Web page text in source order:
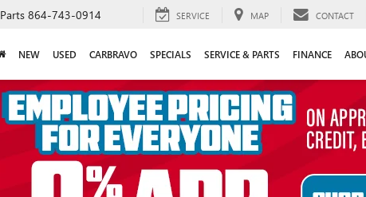
Parts 864-743-0914 SERVICE MAP CONTACT
NEW USED CARBRAVO SPECIALS SERVICE & PARTS FINANCE